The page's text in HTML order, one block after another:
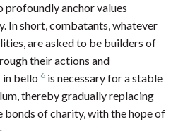
profoundly anchor values
In short, combatants, whatever
are asked to be builders of
their actions and
in bello 6 is necessary for a stable
thereby gradually replacing
of charity, with the hope of